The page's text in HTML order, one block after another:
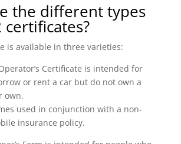
the different types
certificates?
is available in three varieties:
Certificate is intended for
or rent a car but do not own a
own.
used in conjunction with a non-
insurance policy.